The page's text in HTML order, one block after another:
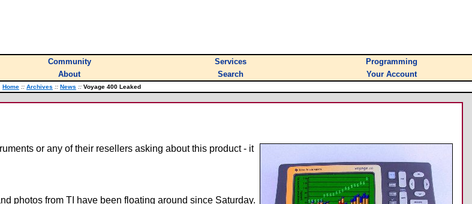
Community Services
Programming
About Search Your Account
Home :: Archives :: News :: Voyage 400 Leaked
or any of their resellers asking about this product - it
photos from TI have been floating around since Saturday.